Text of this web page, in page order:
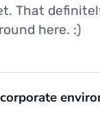
That
here. :)